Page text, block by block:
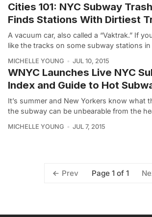
Cities 101: NYC Subway
Finds Stations With Dirtiest
A vacuum car, also called a “Vaktrak.” If
like the tracks on some subway stations in
MICHELLE YOUNG JUL 10, 2015
WNYC Launches Live NYC
Index and Guide to Hot
It’s summer and New Yorkers know what
the subway can be unbearable from the
MICHELLE YOUNG JUL 7, 2015
Prev Page 1 of 1